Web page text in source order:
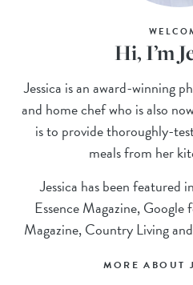
Hi, I’m
Jessica is an award-winning
and home chef who is also
is to provide thoroughly-
meals from her
Jessica has been featured
Essence Magazine,
Magazine, Country Living
MORE ABOUT